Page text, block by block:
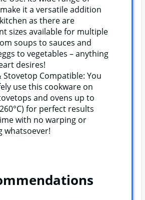
it a versatile addition
as there are
sizes available for multiple
soups to sauces and
to vegetables – anything
desires!
Stovetop Compatible: You
use this cookware on
and ovens up to
for perfect results
with no warping or
whatsoever!